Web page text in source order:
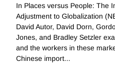
In Places versus People: The
Adjustment to Globalization
David Autor, David Dorn,
Jones, and Bradley Setzler
and the workers in these
Chinese import...